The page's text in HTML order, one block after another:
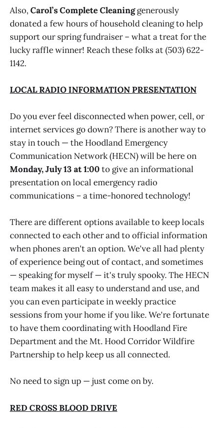
Also,Carol’s Complete Cleaninggenerously
donated a few hours of household cleaning to help
support our spring fundraiser – what a treat for the
lucky raffle winner! Reach these folks at (503) 622-
1142.
LOCAL RADIO INFORMATION PRESENTATION
Do you ever feel disconnected when power, cell, or
internet services go down? There is another way to
stay in touch — the Hoodland Emergency
Communication Network (HECN) will be here on
Monday, July 13 at 1:00 to give an informational
presentation on local emergency radio
communications – a time-honored technology!
There are different options available to keep locals
connected to each other and to official information
when phones aren't an option. We've all had plenty
of experience being out of contact, and sometimes
— speaking for myself — it's truly spooky. The HECN
team makes it all easy to understand and use, and
you can even participate in weekly practice
sessions from your home if you like. We're fortunate
to have them coordinating with Hoodland Fire
Department and the Mt. Hood Corridor Wildfire
Partnership to help keep us all connected.
No need to sign up — just come on by.
RED CROSS BLOOD DRIVE